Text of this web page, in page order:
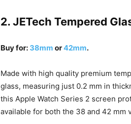
2. JETech Tempered
Buy for: 38mm or42mm.
Made with high quality premium
glass, measuring just 0.2 mm in
this Apple Watch Series 2 screen
available for both the 38 and 42 mm